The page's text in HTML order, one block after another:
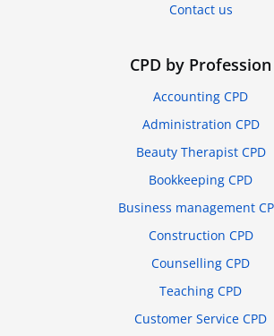
Contact us
CPD by Profession
Accounting CPD
Administration CPD
Beauty Therapist CPD
Bookkeeping CPD
Business management
Construction CPD
Counselling CPD
Teaching CPD
Customer Service CPD